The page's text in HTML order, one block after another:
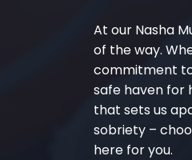
At our Nasha
of the way.
commitment
safe haven for
that sets us
sobriety –
here for you.